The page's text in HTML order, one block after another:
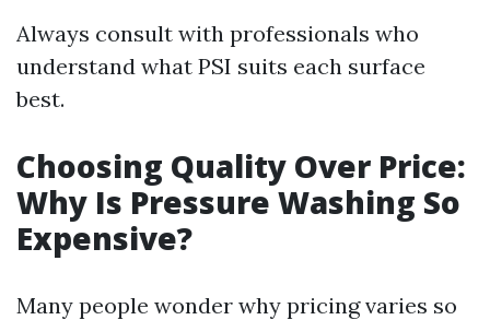
Always consult with professionals who
understand what PSI suits each surface
best.
Choosing Quality Over Price:
Why Is Pressure Washing So
Expensive?
Many people wonder why pricing varies so